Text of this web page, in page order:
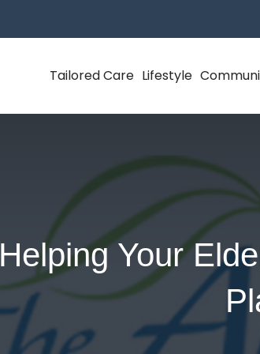
Tailored Care Lifestyle
Helping Your